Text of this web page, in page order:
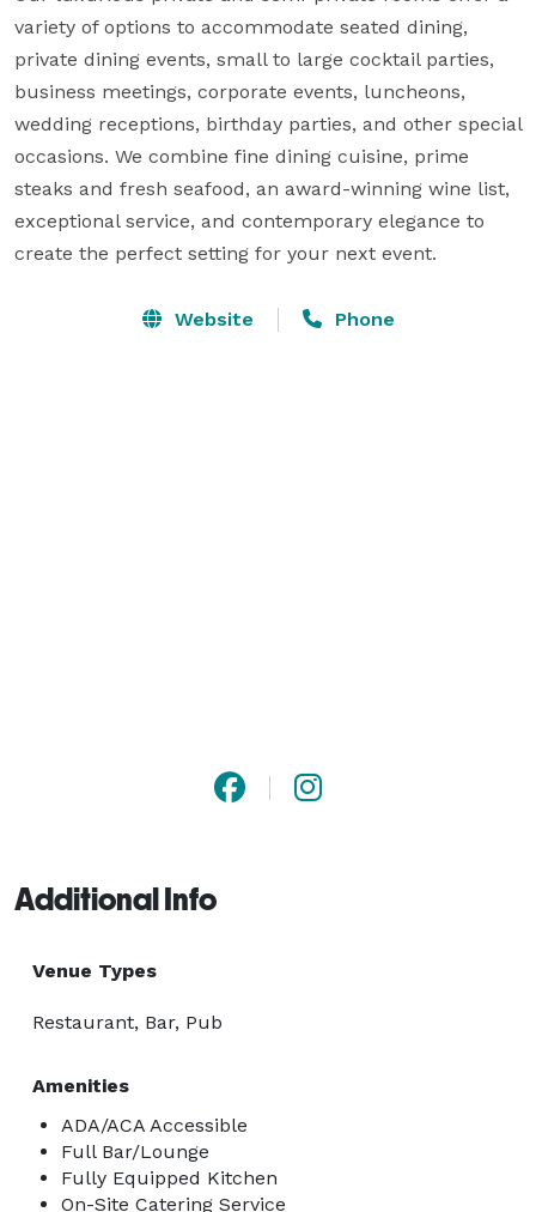
variety of options to accommodate seated dining,
private dining events, small to large cocktail parties,
business meetings, corporate events, luncheons,
wedding receptions, birthday parties, and other special
occasions. We combine fine dining cuisine, prime
steaks and fresh seafood, an award-winning wine list,
exceptional service, and contemporary elegance to
create the perfect setting for your next event.
Website Phone
Additional Info
Venue Types
Restaurant, Bar, Pub
Amenities
ADA/ACA Accessible
Full Bar/Lounge
Fully Equipped Kitchen
On-Site Catering Service